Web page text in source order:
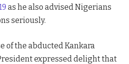
as he also advised Nigerians
seriously.
of the abducted Kankara
expressed delight that